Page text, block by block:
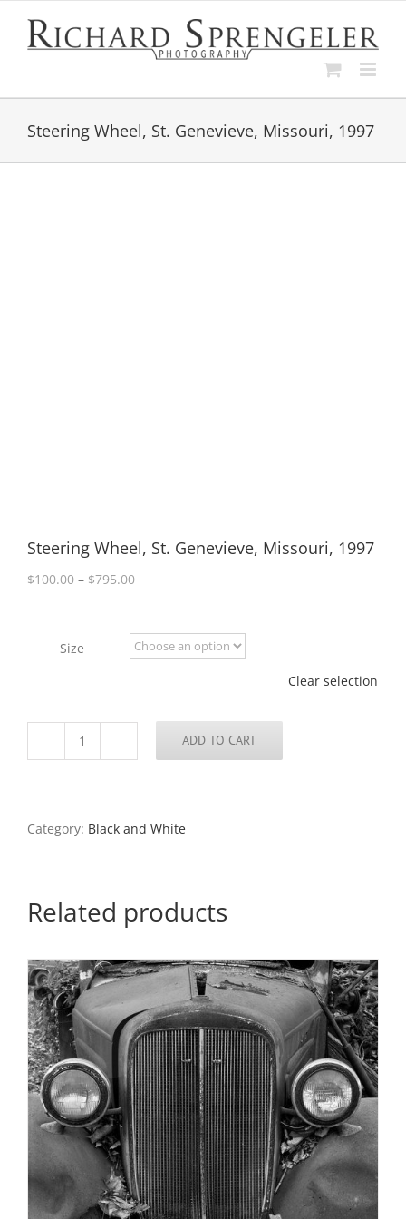
content
Steering Wheel, St. Genevieve, Missouri, 1997
Steering Wheel, St. Genevieve, Missouri, 1997
$100.00 – $795.00Price
through
$795.00
Size
Clear selection
Steering
Missouri,
ADD TO CART
Category: Black and White
Related products